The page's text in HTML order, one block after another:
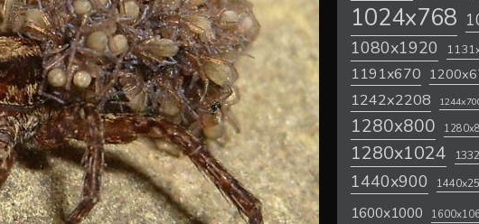
1024x768
1080x1920
1191x670
1242x2208
1280x800
1280x1024
1440x900
1600x1000